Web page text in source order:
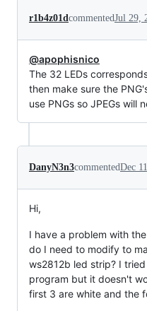
r1b4z01dcommentedJul 29,
@apophisnico
The 32 LEDs
then make sure the
use PNGs so JPEGs will
DanyN3n3commentedDec
Hi,
I have a problem with
do I need to modify to
ws2812b led strip? I
program but it doesn't
first 3 are white and the